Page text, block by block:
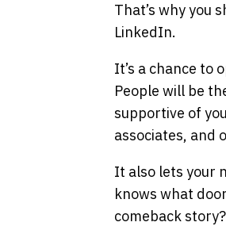
That’s why you
LinkedIn.
It’s a chance to
People will be
supportive of
associates, and
It also lets your
knows what
comeback story?